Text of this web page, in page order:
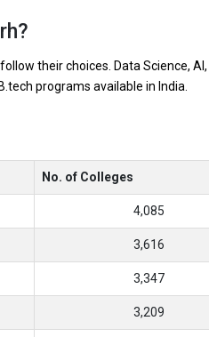
their choices. Data Science, AI,
programs available in India.
No. of Colleges
4,085
3,616
3,347
3,209